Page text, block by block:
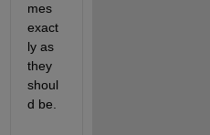
mes
exact
ly as
they
shoul
d be.